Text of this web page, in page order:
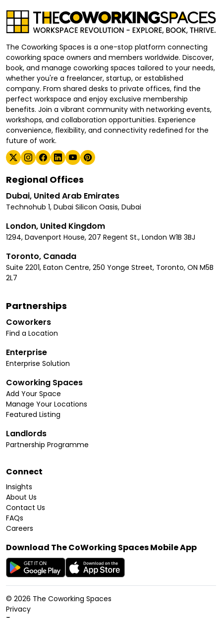
The Coworking Spaces is a one-stop platform connecting
coworking space owners and members worldwide. Discover,
book, and manage coworking spaces tailored to your needs,
whether you're a freelancer, startup, or established
company. From shared desks to private offices, find the
perfect workspace and enjoy exclusive membership
benefits. Join a vibrant community with networking events,
workshops, and collaboration opportunities. Experience
convenience, flexibility, and connectivity redefined for the
future of work.
Regional Offices
Dubai, United Arab Emirates
Technohub 1, Dubai Silicon Oasis, Dubai
London, United Kingdom
1294, Davenport House, 207 Regent St., London W1B 3BJ
Toronto, Canada
Suite 2201, Eaton Centre, 250 Yonge Street, Toronto, ON M5B
2L7
Partnerships
Coworkers
Find a Location
Enterprise
Enterprise Solution
Coworking Spaces
Add Your Space
Manage Your Locations
Featured Listing
Landlords
Partnership Programme
Connect
Insights
About Us
Contact Us
FAQs
Careers
Download The CoWorking Spaces Mobile App
© 2026 The Coworking Spaces
Privacy